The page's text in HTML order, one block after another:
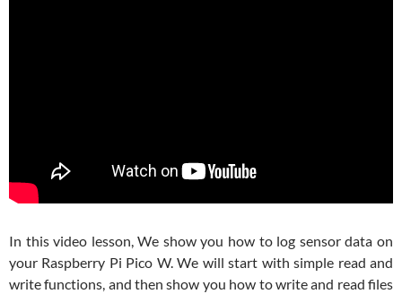
In this video lesson, We show you how to log sensor data on
your Raspberry Pi Pico W. We will start with simple read and
write functions, and then show you how to write and read files